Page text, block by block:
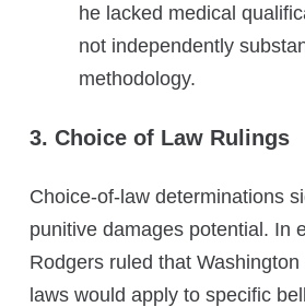
he lacked medical
not independently
methodology.
3. Choice of Law Rulings
Choice-of-law determinations
punitive damages potential. In
Rodgers ruled that
laws would apply to specific